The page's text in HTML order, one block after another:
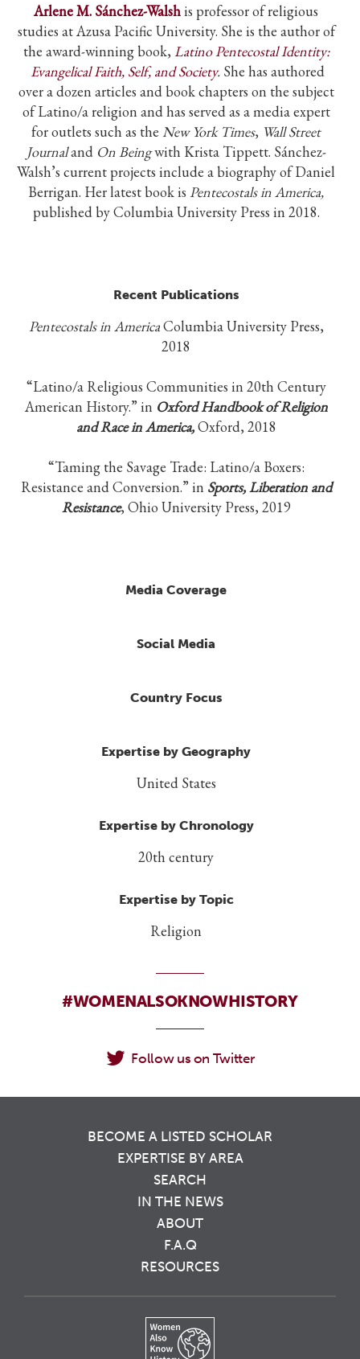
Arlene M. Sánchez-Walshis professor of religious
studies at Azusa Pacific University. She is the author of
the award-winning book, Latino Pentecostal Identity:
Evangelical Faith, Self, and Society. She has authored
over a dozen articles and book chapters on the subject
of Latino/a religion and has served as a media expert
for outlets such as the New York Times, Wall Street
Journaland On Beingwith Krista Tippett. Sánchez-
Walsh’s current projects include a biography of Daniel
Berrigan. Her latest book is Pentecostals in America,
published by Columbia University Press in 2018.
Recent Publications
Pentecostals in AmericaColumbia University Press,
2018
“Latino/a Religious Communities in 20th Century
American History.” in Oxford Handbook of Religion
and Race in America,Oxford, 2018
“Taming the Savage Trade: Latino/a Boxers:
Resistance and Conversion.” in Sports, Liberation and
Resistance, Ohio University Press, 2019
Media Coverage
Social Media
Country Focus
Expertise by Geography
United States
Expertise by Chronology
20th century
Expertise by Topic
Religion
#WOMENALSOKNOWHISTORY
Follow us on Twitter
BECOME A LISTED SCHOLAR
EXPERTISE BY AREA
SEARCH
IN THE NEWS
ABOUT
F.A.Q
RESOURCES